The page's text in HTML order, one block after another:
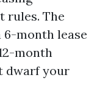
rules. The
month lease
month
dwarf your